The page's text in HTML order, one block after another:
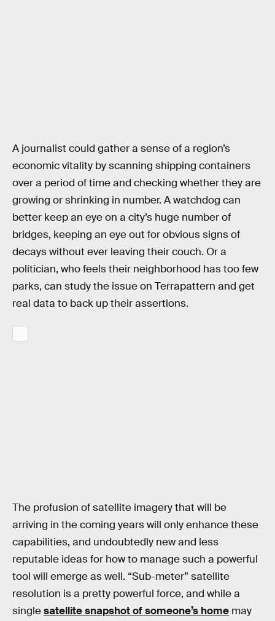
A journalist could gather a sense of a region’s
economic vitality by scanning shipping containers
over a period of time and checking whether they are
growing or shrinking in number. A watchdog can
better keep an eye on a city’s huge number of
bridges, keeping an eye out for obvious signs of
decays without ever leaving their couch. Or a
politician, who feels their neighborhood has too few
parks, can study the issue on Terrapattern and get
real data to back up their assertions.
The profusion of satellite imagery that will be
arriving in the coming years will only enhance these
capabilities, and undoubtedly new and less
reputable ideas for how to manage such a powerful
tool will emerge as well. “Sub-meter” satellite
resolution is a pretty powerful force, and while a
singlesatellite snapshot of someone’s home may